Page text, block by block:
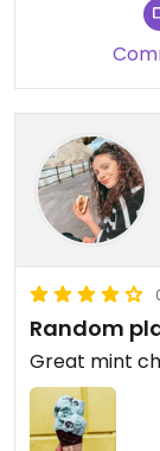
Random
Great mint